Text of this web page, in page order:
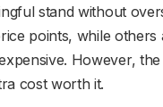
stand without
points, while
However,
cost worth it.